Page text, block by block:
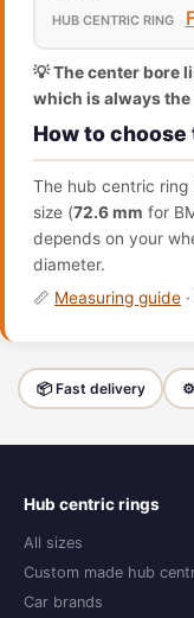
💡 The center bore
which is always
How to
The hub centric ring
size (72.6 mm for
depends on your
diameter.
📏 Measuring guide
📦 Fast delivery
Hub centric rings
All sizes
Custom made hub
Car brands